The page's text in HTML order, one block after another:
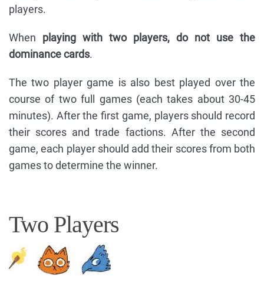
players.
When playing with two players, do not use the
dominance cards.
The two player game is also best played over the
course of two full games (each takes about 30-45
minutes). After the first game, players should record
their scores and trade factions. After the second
game, each player should add their scores from both
games to determine the winner.
Two Players